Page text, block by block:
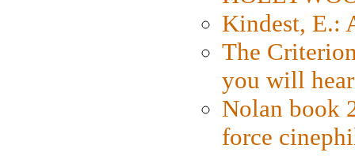
Kindest, E.:
The
you will
Nolan book
force